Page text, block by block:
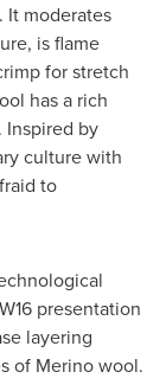
It moderates
is flame
for stretch
has a rich
Inspired by
culture with
to
presentation
layering
of Merino wool.